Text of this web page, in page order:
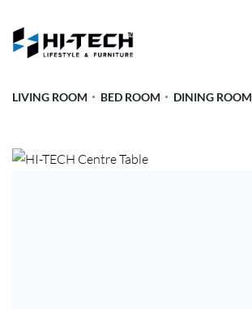
LIVING ROOM BED ROOM DINING ROOM